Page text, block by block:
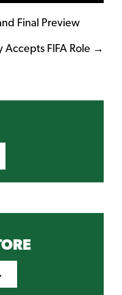
Final Preview
Accepts FIFA Role →